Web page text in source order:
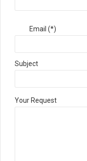
Email (*)
Subject
Your Request